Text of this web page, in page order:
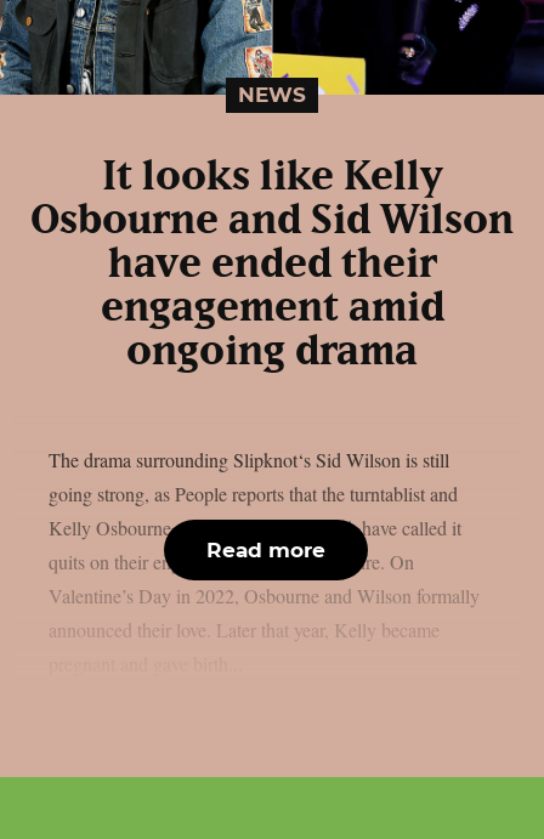
NEWS
It looks like Kelly
Osbourne and Sid Wilson
have ended their
engagement amid
ongoing drama
The drama surrounding Slipknot‘s Sid Wilson is still
going strong, as People reports that the turntablist and
Kelly Osbourne, the mother of his child, have called it
quits on their engagement, as per Loudwire. On
Valentine’s Day in 2022, Osbourne and Wilson formally
announced their love. Later that year, Kelly became
Read more